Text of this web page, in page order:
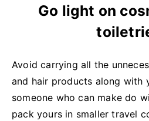
Go light on
Avoid carrying all the
and hair products along with
someone who can make do
pack yours in smaller travel